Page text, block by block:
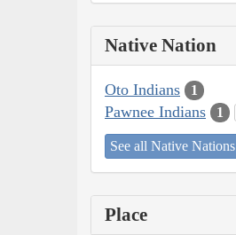
Native Nation
Oto Indians 1
Pawnee Indians 1
See all Native Nations
Place